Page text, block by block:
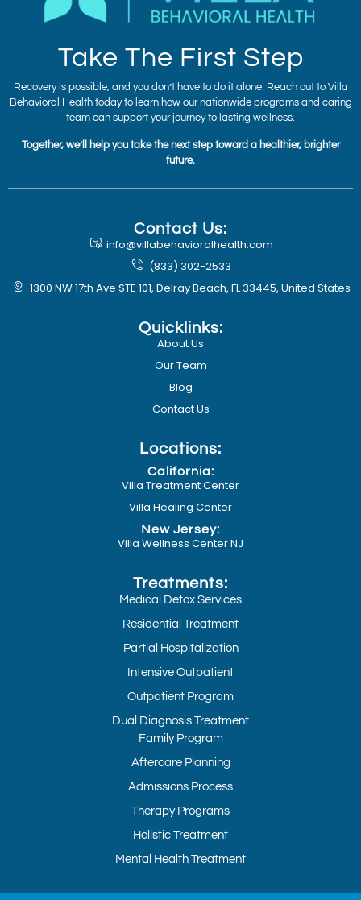
Take The First Step
Recovery is possible, and you don’t have to do it alone. Reach out to Villa
Behavioral Health today to learn how our nationwide programs and caring
team can support your journey to lasting wellness.
Together, we’ll help you take the next step toward a healthier, brighter
future.
Contact Us:
info@villabehavioralhealth.com
(833) 302-2533
1300 NW 17th Ave STE 101, Delray Beach, FL 33445, United States
Quicklinks:
About Us
Our Team
Blog
Contact Us
Locations:
California:
Villa Treatment Center
Villa Healing Center
New Jersey:
Villa Wellness Center NJ
Treatments:
Medical Detox Services
Residential Treatment
Partial Hospitalization
Intensive Outpatient
Outpatient Program
Dual Diagnosis Treatment
Family Program
Aftercare Planning
Admissions Process
Therapy Programs
Holistic Treatment
Mental Health Treatment